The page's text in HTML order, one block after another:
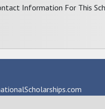
Information For This